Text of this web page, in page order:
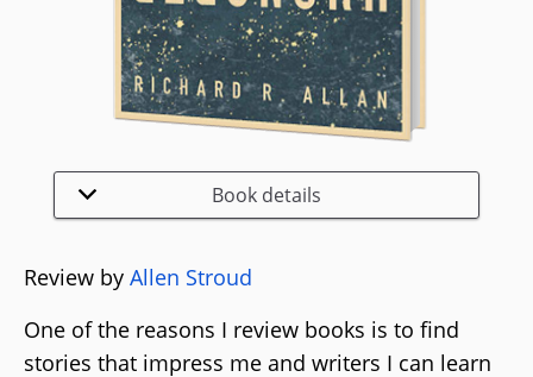
Book details
Review by Allen Stroud
One of the reasons I review books is to find
stories that impress me and writers I can learn